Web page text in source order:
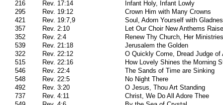
216
Rev. 17:14
Infant Holy, Infant Lowly
295
Rev. 19:12
Crown Him with Many Crowns
421
Rev. 19:7,9
Soul, Adorn Yourself with
357
Rev. 2:10
Let Our Choir New Anthems Raise
352
Rev. 2:4
Renew Thy Church, Her
539
Rev. 21:18
Jerusalem the Golden
322
Rev. 22:12
O Quickly Come, Dread Judge of
515
Rev. 22:16
How Lovely Shines the Morning
546
Rev. 22:4
The Sands of Time are Sinking
548
Rev. 22:5
No Night There
492
Rev. 3:20
O Jesus, Thou Art Standing
737
Rev. 4:11
Christ, We Do All Adore Thee